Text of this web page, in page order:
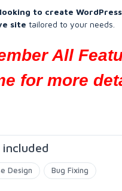
to create WordPress
site tailored to your needs.
All
for more
Design Bug Fixing